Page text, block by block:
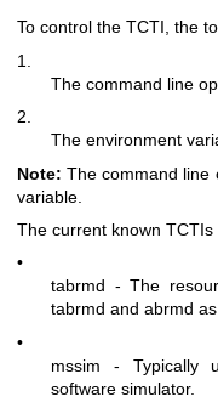
To control the TCTI, the
1.
The command line
2.
The environment
Note: The command line
variable.
The current known TCTIs
•
tabrmd - The
tabrmd and abrmd
•
mssim - Typically
software simulator.